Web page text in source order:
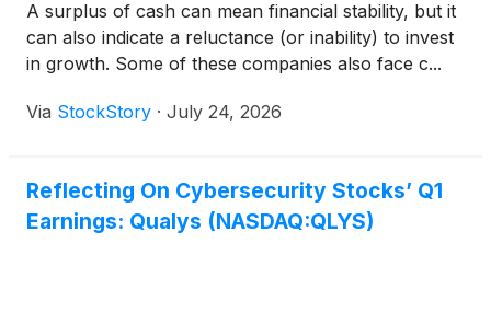
A surplus of cash can mean financial stability, but it
can also indicate a reluctance (or inability) to invest
in growth. Some of these companies also face c...
Via StockStory · July 24, 2026
Reflecting On Cybersecurity Stocks’ Q1
Earnings: Qualys (NASDAQ:QLYS)